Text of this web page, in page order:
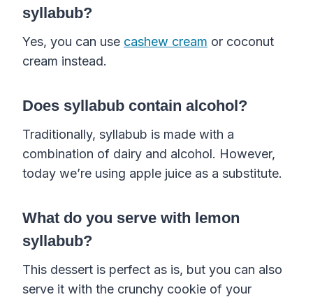
syllabub?
Yes, you can use cashew cream or coconut
cream instead.
Does syllabub contain alcohol?
Traditionally, syllabub is made with a
combination of dairy and alcohol. However,
today we’re using apple juice as a substitute.
What do you serve with lemon
syllabub?
This dessert is perfect as is, but you can also
serve it with the crunchy cookie of your